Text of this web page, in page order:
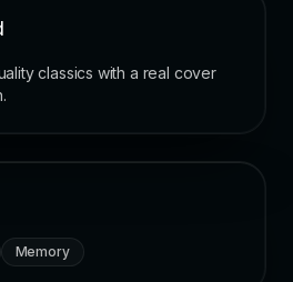
classics with a real cover
Memory